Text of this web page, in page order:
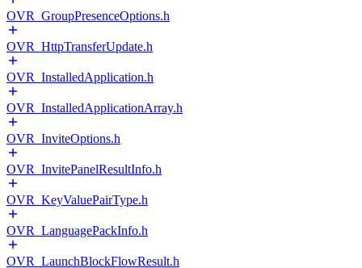
OVR_GroupPresenceOptions.h
OVR_HttpTransferUpdate.h
OVR_InstalledApplication.h
OVR_InstalledApplicationArray.h
OVR_InviteOptions.h
OVR_InvitePanelResultInfo.h
OVR_KeyValuePairType.h
OVR_LanguagePackInfo.h
OVR_LaunchBlockFlowResult.h